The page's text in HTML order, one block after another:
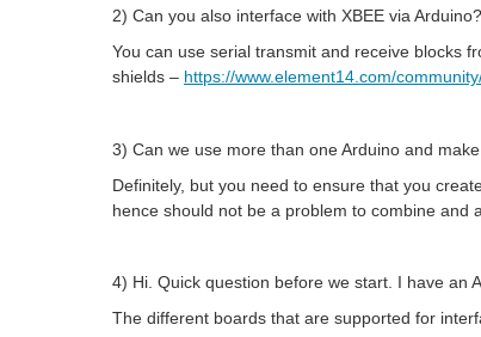
2) Can you also interface with XBEE via
You can use serial transmit and receive blocks
shields – https://www.element14.com/
3) Can we use more than one Arduino and
Definitely, but you need to ensure that you
hence should not be a problem to combine and
4) Hi. Quick question before we start. I have an
The different boards that are supported for